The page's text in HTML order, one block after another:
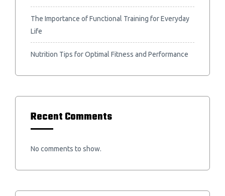
The Importance of Functional Training for Everyday
Life
Nutrition Tips for Optimal Fitness and Performance
Recent Comments
No comments to show.